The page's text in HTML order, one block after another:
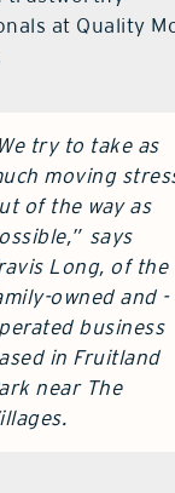
at Quality
try to take as
moving
of the way as
says
Long, of the
owned and -
business
in Fruitland
near The